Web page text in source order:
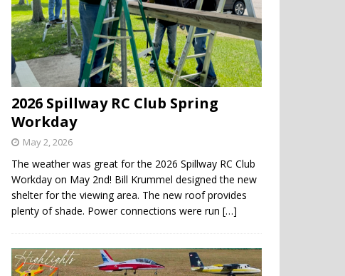
2026 Spillway RC Club Spring
Workday
May 2, 2026
The weather was great for the 2026 Spillway RC Club
Workday on May 2nd! Bill Krummel designed the new
shelter for the viewing area. The new roof provides
plenty of shade. Power connections were run[…]